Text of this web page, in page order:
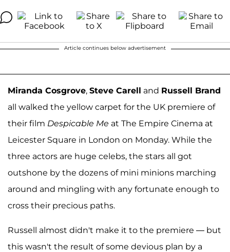
Article continues below advertisement
Miranda Cosgrove, Steve Carell and Russell Brand
all walked the yellow carpet for the UK premiere of
their film Despicable Me at The Empire Cinema at
Leicester Square in London on Monday. While the
three actors are huge celebs, the stars all got
outshone by the dozens of mini minions marching
around and mingling with any fortunate enough to
cross their precious paths.
Russell almost didn't make it to the premiere — but
this wasn't the result of some devious plan by a